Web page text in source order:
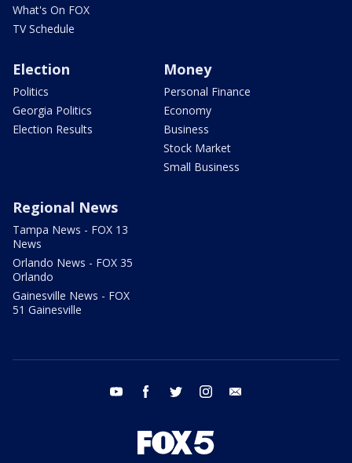
What's On FOX
TV Schedule
Election
Politics
Georgia Politics
Election Results
Money
Personal Finance
Economy
Business
Stock Market
Small Business
Regional News
Tampa News - FOX 13
News
Orlando News - FOX 35
Orlando
Gainesville News - FOX
51 Gainesville
youtube facebook twitter instagram